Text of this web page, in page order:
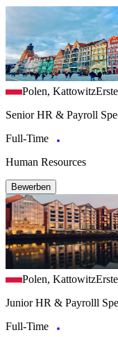
Polen, Kattowitz
Senior HR & Payroll
Full-Time
Human Resources
Bewerben
Polen, Kattowitz
Junior HR & Payrolll
Full-Time